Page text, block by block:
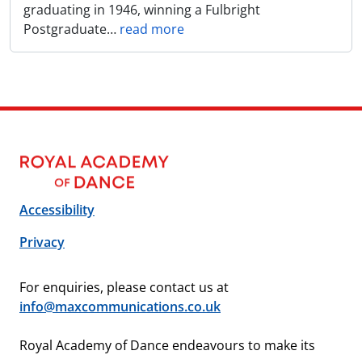
graduating in 1946, winning a Fulbright
Postgraduate… read more
Accessibility
Privacy
For enquiries, please contact us at
info@maxcommunications.co.uk
Royal Academy of Dance endeavours to make its